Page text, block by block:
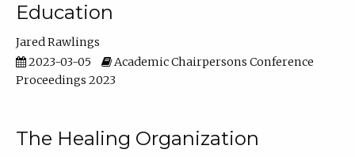
Education
Jared Rawlings
2023-03-05
Academic Chairpersons Conference
Proceedings 2023
The Healing Organization